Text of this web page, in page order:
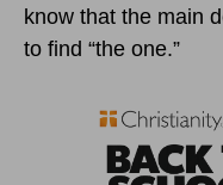
know that the main
to find “the one.”